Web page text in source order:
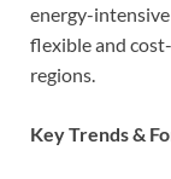
energy-
flexible and
regions.
Key Trends &